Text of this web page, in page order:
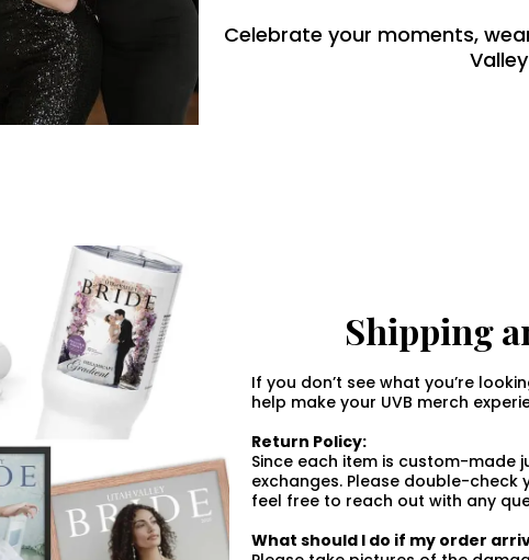
Celebrate your moments,
Shipping
If you don’t see what you’re
help make your UVB merch
Return Policy:
Since each item is custom-made
exchanges. Please double-
feel free to reach out with any
What should I do if my order